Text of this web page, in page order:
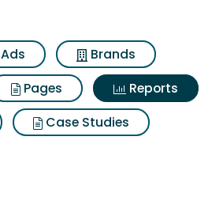
Ads
Brands
Pages
Reports
Case Studies